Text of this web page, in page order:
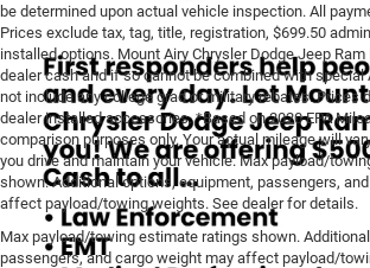
be determined upon actual vehicle inspection. All
Prices exclude tax, tag, title, registration, $699.50
installed options. Mount Airy Chrysler Dodge Jeep
dealer cash and if so cannot be combined with special
not include any college grad or military rebates. Prices
dealer installed accessories. *Based on 2020 EPA
comparison purposes only. Your actual mileage will
you drive and maintain your vehicle. Max payload/
shown. Additional options, equipment, passengers,
affect payload/towing weights. See dealer for details.
Max payload/towing estimate ratings shown.
passengers, and cargo weight may affect payload/